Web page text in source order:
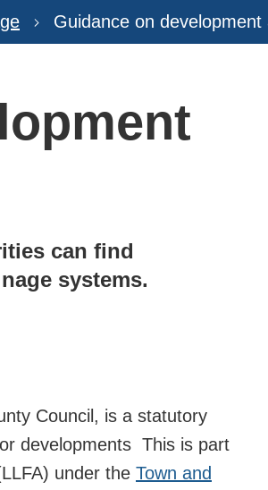
Guidance on
can find
systems.
Council, is a statutory
developments This is part
under the Town and